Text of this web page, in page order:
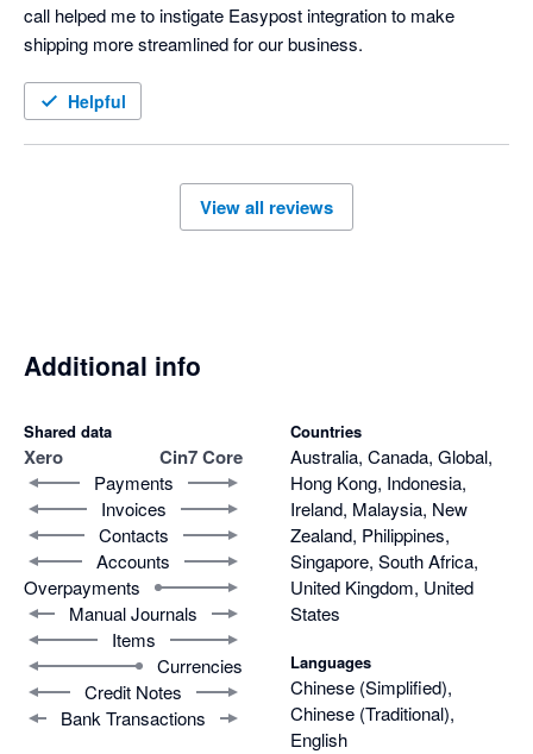
call helped me to instigate Easypost integration to make
Helpful
View all reviews
Additional info
Shared data
Xero Cin7 Core
Payments
Invoices
Contacts
Accounts
Overpayments
Manual Journals
Items
Currencies
Credit Notes
Bank Transactions
Countries
Australia, Canada, Global,
Hong Kong, Indonesia,
Ireland, Malaysia, New
Zealand, Philippines,
Singapore, South Africa,
United Kingdom, United
States
Languages
Chinese (Simplified),
Chinese (Traditional),
English